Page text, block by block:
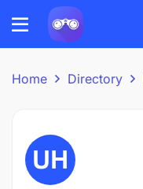
Home Directory